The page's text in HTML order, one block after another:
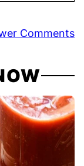
Comments